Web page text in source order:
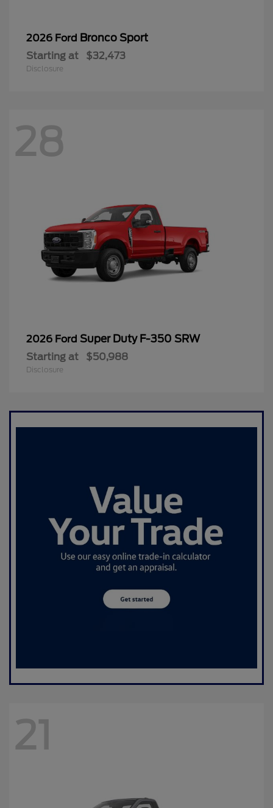
2026 Ford Bronco Sport
Starting at $32,473
Disclosure
28
2026 Ford Super Duty F-350 SRW
Starting at $50,988
Disclosure
21